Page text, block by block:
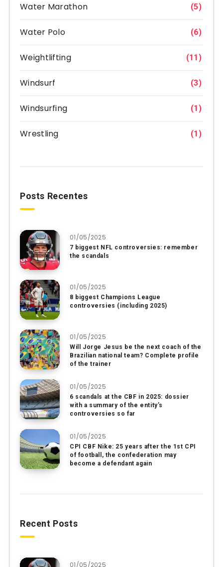
Water Marathon (5)
Water Polo (6)
Weightlifting (11)
Windsurf (3)
Windsurfing (1)
Wrestling (1)
Posts Recentes
01/05/2025
7 biggest NFL controversies: remember
the scandals
01/05/2025
8 biggest Champions League
controversies (including 2025)
01/05/2025
Will Jorge Jesus be the next coach of the
Brazilian national team? Complete profile
of the trainer
01/05/2025
6 scandals at the CBF in 2025: dossier
with a summary of the entity’s
controversies so far
01/05/2025
CPI CBF Nike: 25 years after the 1st CPI
of football, the confederation may
become a defendant again
Recent Posts
01/05/2025